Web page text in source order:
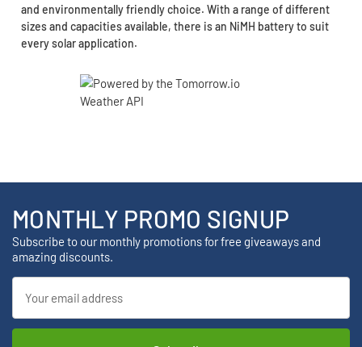
and environmentally friendly choice. With a range of different
sizes and capacities available, there is an NiMH battery to suit
every solar application.
MONTHLY PROMO SIGNUP
Subscribe to our monthly promotions for free giveaways and
amazing discounts.
Address